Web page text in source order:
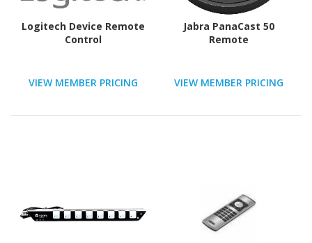
Logitech Device Remote
Control
VIEW MEMBER PRICING
Jabra PanaCast 50
Remote
VIEW MEMBER PRICING